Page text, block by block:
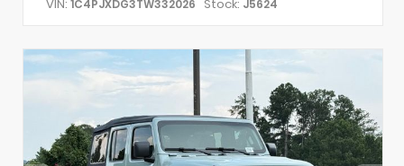
VIN: 1C4PJXDG3TW332026 Stock: J5624